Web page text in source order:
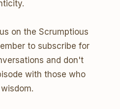
on the Scrumptious
to subscribe for
and don't
with those who